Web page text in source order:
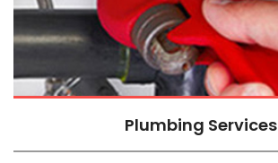
Plumbing Services